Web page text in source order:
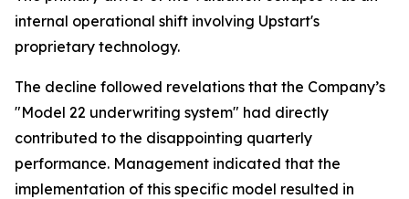
internal operational shift involving Upstart's
proprietary technology.
The decline followed revelations that the Company’s
"Model 22 underwriting system" had directly
contributed to the disappointing quarterly
performance. Management indicated that the
implementation of this specific model resulted in